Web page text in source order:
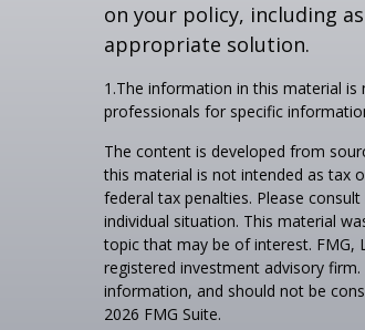
on your policy, including
appropriate solution.
1.The information in this material is
professionals for specific
The content is developed from
this material is not intended as tax
federal tax penalties. Please
individual situation. This material
topic that may be of interest. FMG,
registered investment advisory
information, and should not be
2026 FMG Suite.